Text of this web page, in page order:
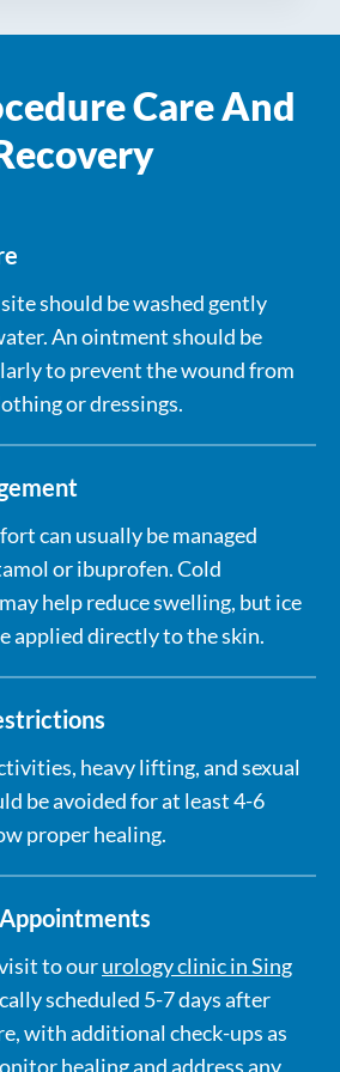
for proper
is placed to protect
Care And
should be washed gently
An ointment should be
to prevent the wound from
or dressings.
can usually be managed
or ibuprofen. Cold
help reduce swelling, but ice
applied directly to the skin.
heavy lifting, and sexual
be avoided for at least 4-6
proper healing.
to oururology clinic in Sing
scheduled 5-7 days after
with additional check-ups as
healing and address any